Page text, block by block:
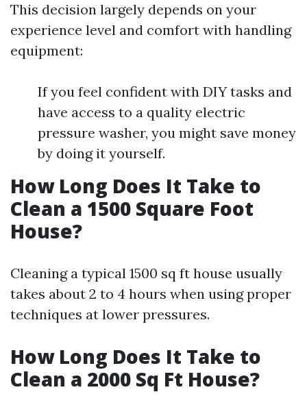
This decision largely depends on your
experience level and comfort with handling
equipment:
If you feel confident with DIY tasks and
have access to a quality electric
pressure washer, you might save money
by doing it yourself.
How Long Does It Take to
Clean a 1500 Square Foot
House?
Cleaning a typical 1500 sq ft house usually
takes about 2 to 4 hours when using proper
techniques at lower pressures.
How Long Does It Take to
Clean a 2000 Sq Ft House?